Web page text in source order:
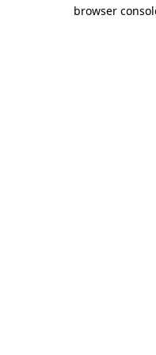
browser